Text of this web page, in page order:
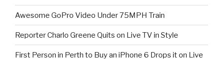
Awesome GoPro Video Under 75MPH Train
Reporter Charlo Greene Quits on Live TV in Style
First Person in Perth to Buy an iPhone 6 Drops it on Live